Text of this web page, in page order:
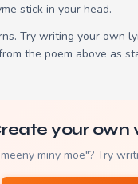
stick in your head.
Try writing your own
the poem above as
your own
miny moe"? Try